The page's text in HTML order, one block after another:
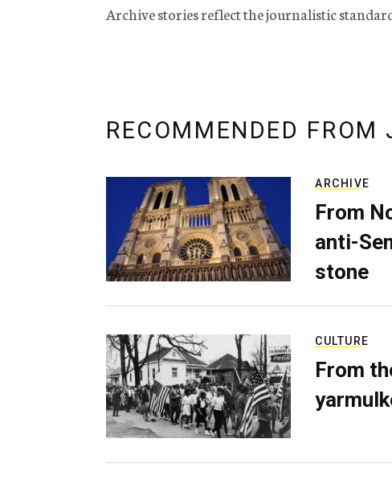
Archive stories reflect the journalistic
RECOMMENDED FROM
ARCHIVE
From
anti-
stone
CULTURE
From